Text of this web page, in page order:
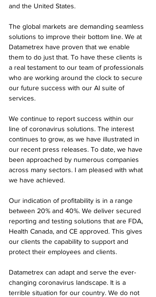
and the United States.
The global markets are demanding seamless
solutions to improve their bottom line. We at
Datametrex have proven that we enable
them to do just that. To have these clients is
a real testament to our team of professionals
who are working around the clock to secure
our future success with our AI suite of
services.
We continue to report success within our
line of coronavirus solutions. The interest
continues to grow, as we have illustrated in
our recent press releases. To date, we have
been approached by numerous companies
across many sectors. I am pleased with what
we have achieved.
Our indication of profitability is in a range
between 20% and 40%. We deliver secured
reporting and testing solutions that are FDA,
Health Canada, and CE approved. This gives
our clients the capability to support and
protect their employees and clients.
Datametrex can adapt and serve the ever-
changing coronavirus landscape. It is a
terrible situation for our country. We do not